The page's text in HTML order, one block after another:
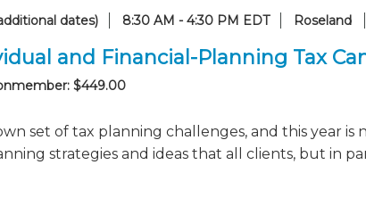
dates) 8:30 AM - 4:30 PM EDT Roseland
and Financial-Planning Tax
$449.00
set of tax planning challenges, and this year is
strategies and ideas that all clients, but in